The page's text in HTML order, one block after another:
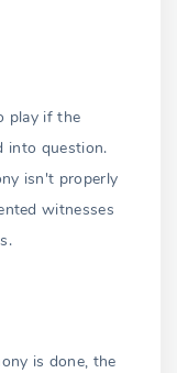
play if the
into question.
isn't properly
witnesses
is done, the